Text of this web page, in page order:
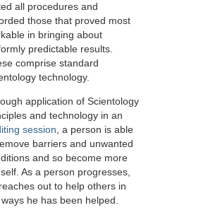
all procedures and
those that proved most
in bringing about
predictable results.
comprise standard
technology.
application of Scientology
and technology in an
session, a person is able
barriers and unwanted
and so become more
As a person progresses,
out to help others in
he has been helped.